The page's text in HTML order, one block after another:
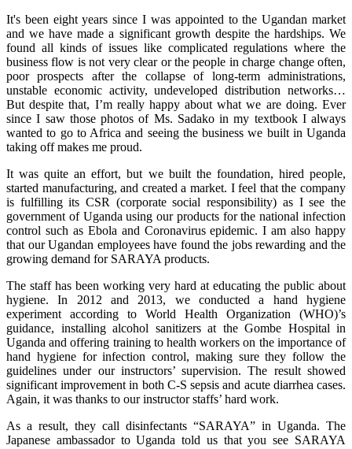
It's been eight years since I was appointed to the Ugandan market
and we have made a significant growth despite the hardships. We
found all kinds of issues like complicated regulations where the
business flow is not very clear or the people in charge change often,
poor prospects after the collapse of long-term administrations,
unstable economic activity, undeveloped distribution networks…
But despite that, I’m really happy about what we are doing. Ever
since I saw those photos of Ms. Sadako in my textbook I always
wanted to go to Africa and seeing the business we built in Uganda
taking off makes me proud.
It was quite an effort, but we built the foundation, hired people,
started manufacturing, and created a market. I feel that the company
is fulfilling its CSR (corporate social responsibility) as I see the
government of Uganda using our products for the national infection
control such as Ebola and Coronavirus epidemic. I am also happy
that our Ugandan employees have found the jobs rewarding and the
growing demand for SARAYA products.
The staff has been working very hard at educating the public about
hygiene. In 2012 and 2013, we conducted a hand hygiene
experiment according to World Health Organization (WHO)’s
guidance, installing alcohol sanitizers at the Gombe Hospital in
Uganda and offering training to health workers on the importance of
hand hygiene for infection control, making sure they follow the
guidelines under our instructors’ supervision. The result showed
significant improvement in both C-S sepsis and acute diarrhea cases.
Again, it was thanks to our instructor staffs’ hard work.
As a result, they call disinfectants “SARAYA” in Uganda. The
Japanese ambassador to Uganda told us that you see SARAYA